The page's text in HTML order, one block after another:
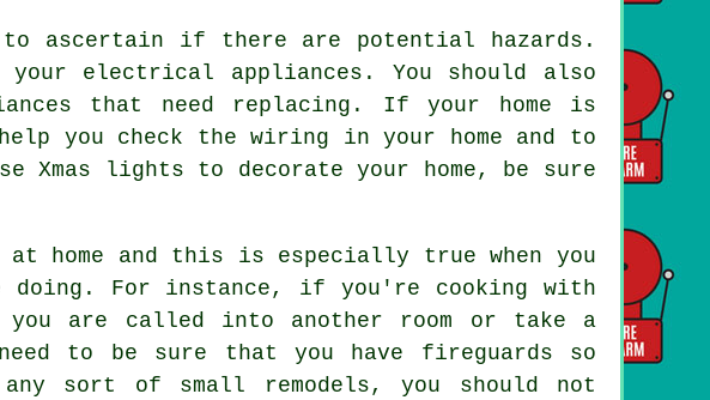
ascertain if there are potential hazards.
electrical appliances. You should also
that need replacing. If your home is
you check the wiring in your home and to
lights to decorate your home, be sure
home and this is especially true when you
doing. For instance, if you're cooking with
are called into another room or take a
to be sure that you have fireguards so
sort of small remodels, you should not